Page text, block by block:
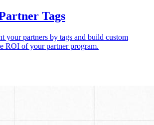
Tags
your partners by tags and build custom
ROI of your partner program.